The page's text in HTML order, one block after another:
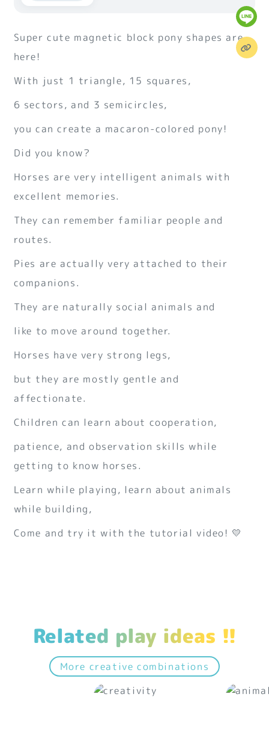
Super cute magnetic block pony shapes are
here!
With just 1 triangle, 15 squares,
6 sectors, and 3 semicircles,
you can create a macaron-colored pony!
Did you know?
Horses are very intelligent animals with
excellent memories.
They can remember familiar people and
routes.
Pies are actually very attached to their
companions.
They are naturally social animals and
like to move around together.
Horses have very strong legs,
but they are mostly gentle and
affectionate.
Children can learn about cooperation,
patience, and observation skills while
getting to know horses.
Learn while playing, learn about animals
while building,
Come and try it with the tutorial video! 💛
Related play ideas !!
More creative combinations